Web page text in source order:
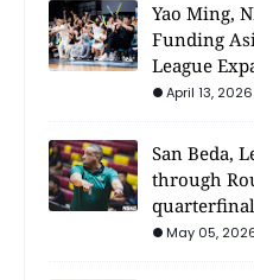
Yao Ming,
Funding
League
April 13, 2026
San Beda,
through
May 05,